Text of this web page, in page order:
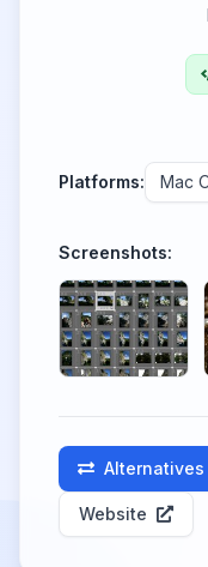
Platforms: Mac
Screenshots:
Alternatives
Website